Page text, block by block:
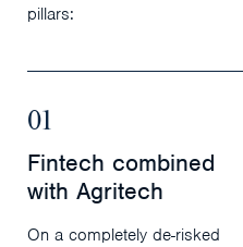
pillars:
01
Fintech combined
with Agritech
On a completely de-risked